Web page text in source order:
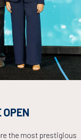
2026!
OPEN
the most prestigious